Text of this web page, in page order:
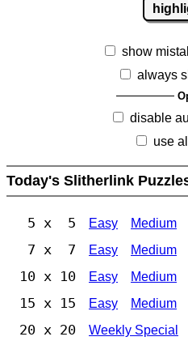
show
always
disable
use
Today's Slitherlink
5 x 5 Easy Medium
7 x 7 Easy Medium
10 x 10 Easy Medium
15 x 15 Easy Medium
20 x 20 Weekly Special